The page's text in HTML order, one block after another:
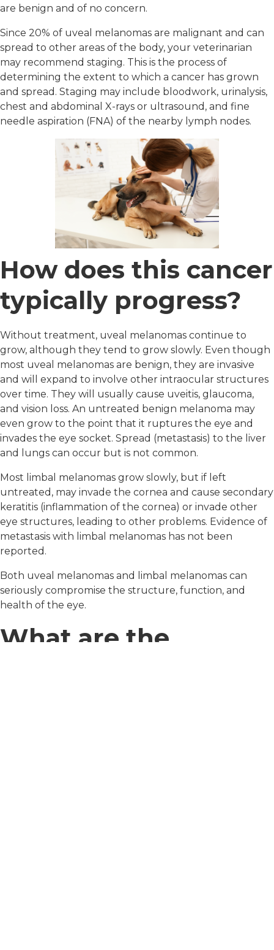
are benign and of no concern.
Since 20% of uveal melanomas are malignant and can
spread to other areas of the body, your veterinarian
may recommend staging. This is the process of
determining the extent to which a cancer has grown
and spread. Staging may include bloodwork, urinalysis,
chest and abdominal X-rays or ultrasound, and fine
needle aspiration (FNA) of the nearby lymph nodes.
How does this cancer
typically progress?
Without treatment, uveal melanomas continue to
grow, although they tend to grow slowly. Even though
most uveal melanomas are benign, they are invasive
and will expand to involve other intraocular structures
over time. They will usually cause uveitis, glaucoma,
and vision loss. An untreated benign melanoma may
even grow to the point that it ruptures the eye and
invades the eye socket. Spread (metastasis) to the liver
and lungs can occur but is not common.
Most limbal melanomas grow slowly, but if left
untreated, may invade the cornea and cause secondary
keratitis (inflammation of the cornea) or invade other
eye structures, leading to other problems. Evidence of
metastasis with limbal melanomas has not been
reported.
Both uveal melanomas and limbal melanomas can
seriously compromise the structure, function, and
health of the eye.
What are the